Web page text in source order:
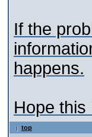
If the
happens.
Hope this
top